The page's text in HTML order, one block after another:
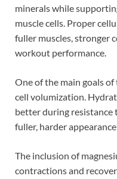
minerals while
muscle cells. Proper
fuller muscles, stronger
workout performance.
One of the main goals
cell volumization.
better during resistance
fuller, harder
The inclusion of
contractions and